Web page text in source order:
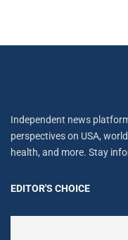
Independent news
perspectives on USA,
health, and more. Stay
EDITOR'S CHOICE